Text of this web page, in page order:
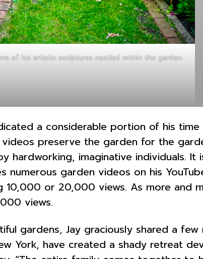
of his artistic sculptures nestled within the garden.
a considerable portion of his
videos preserve the garden for the
hardworking, imaginative individuals.
numerous garden videos on his
or 20,000 views. As more and
views.
gardens, Jay graciously shared a
York, have created a shady retreat